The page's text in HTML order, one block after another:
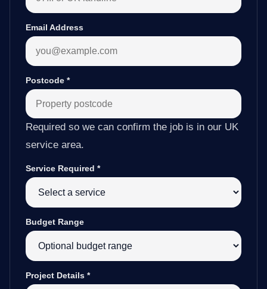
Email Address
Postcode *
Required so we can confirm the job is in our UK
service area.
Service Required *
Budget Range
Project Details *